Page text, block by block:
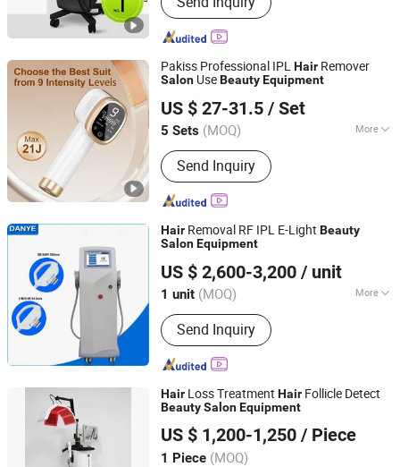
Therapy Machine, Alexandrite laser,
Skin Care, Body Shape, Q Switched Nd
yag Laser, Picosecond Laser, Hifu
Machine, Multifunction Laser Devices,
Pakiss Professional IPLHair Remover
Salon UseBeautyEquipment
US $ 27-31.5 / Set
5 Sets (MOQ) More
Application :Salon, Home
Send Inquiry
Shenzhen Xiazhifeng Electronic Co., Ltd.
Guangdong, China Since 2025
Hair Removal RF IPL E-Light Beauty
SalonEquipment
US $ 2,600-3,200 / unit
1 unit (MOQ) More
Main Products:Beauty device,
Healthcare device, Personal care
device, Physiotherapy device
Send Inquiry
Guangzhou Danye Optical Co., Ltd.
Guangdong, China Since 2018
Hair Loss Treatment Hair Follicle Detect
BeautySalonEquipment
US $ 1,200-1,250 / Piece
1 Piece (MOQ)
Beijing Sunrise Science&Technology Co., Ltd.
Beijing, China Since 2022